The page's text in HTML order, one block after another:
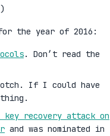
the year of 2016:
. Don’t read the
If I could have
key recovery attack on
and was nominated in